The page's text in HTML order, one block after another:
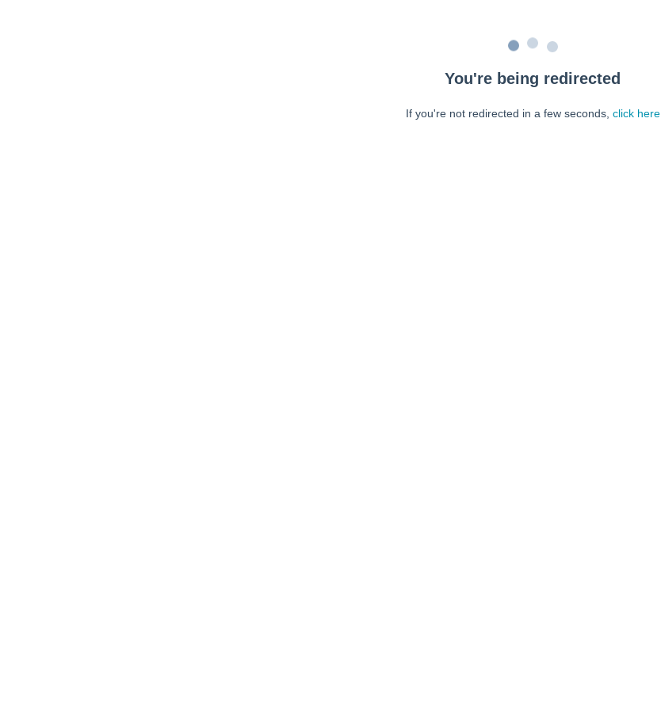
You're being redirected
If you're not redirected in a few seconds, click here